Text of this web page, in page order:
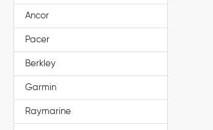
Ancor
Pacer
Berkley
Garmin
Raymarine